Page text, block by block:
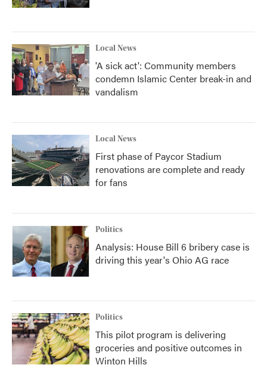
Local News
'A sick act': Community members
condemn Islamic Center break-in and
vandalism
Local News
First phase of Paycor Stadium
renovations are complete and ready
for fans
Politics
Analysis: House Bill 6 bribery case is
driving this year's Ohio AG race
Politics
This pilot program is delivering
groceries and positive outcomes in
Winton Hills